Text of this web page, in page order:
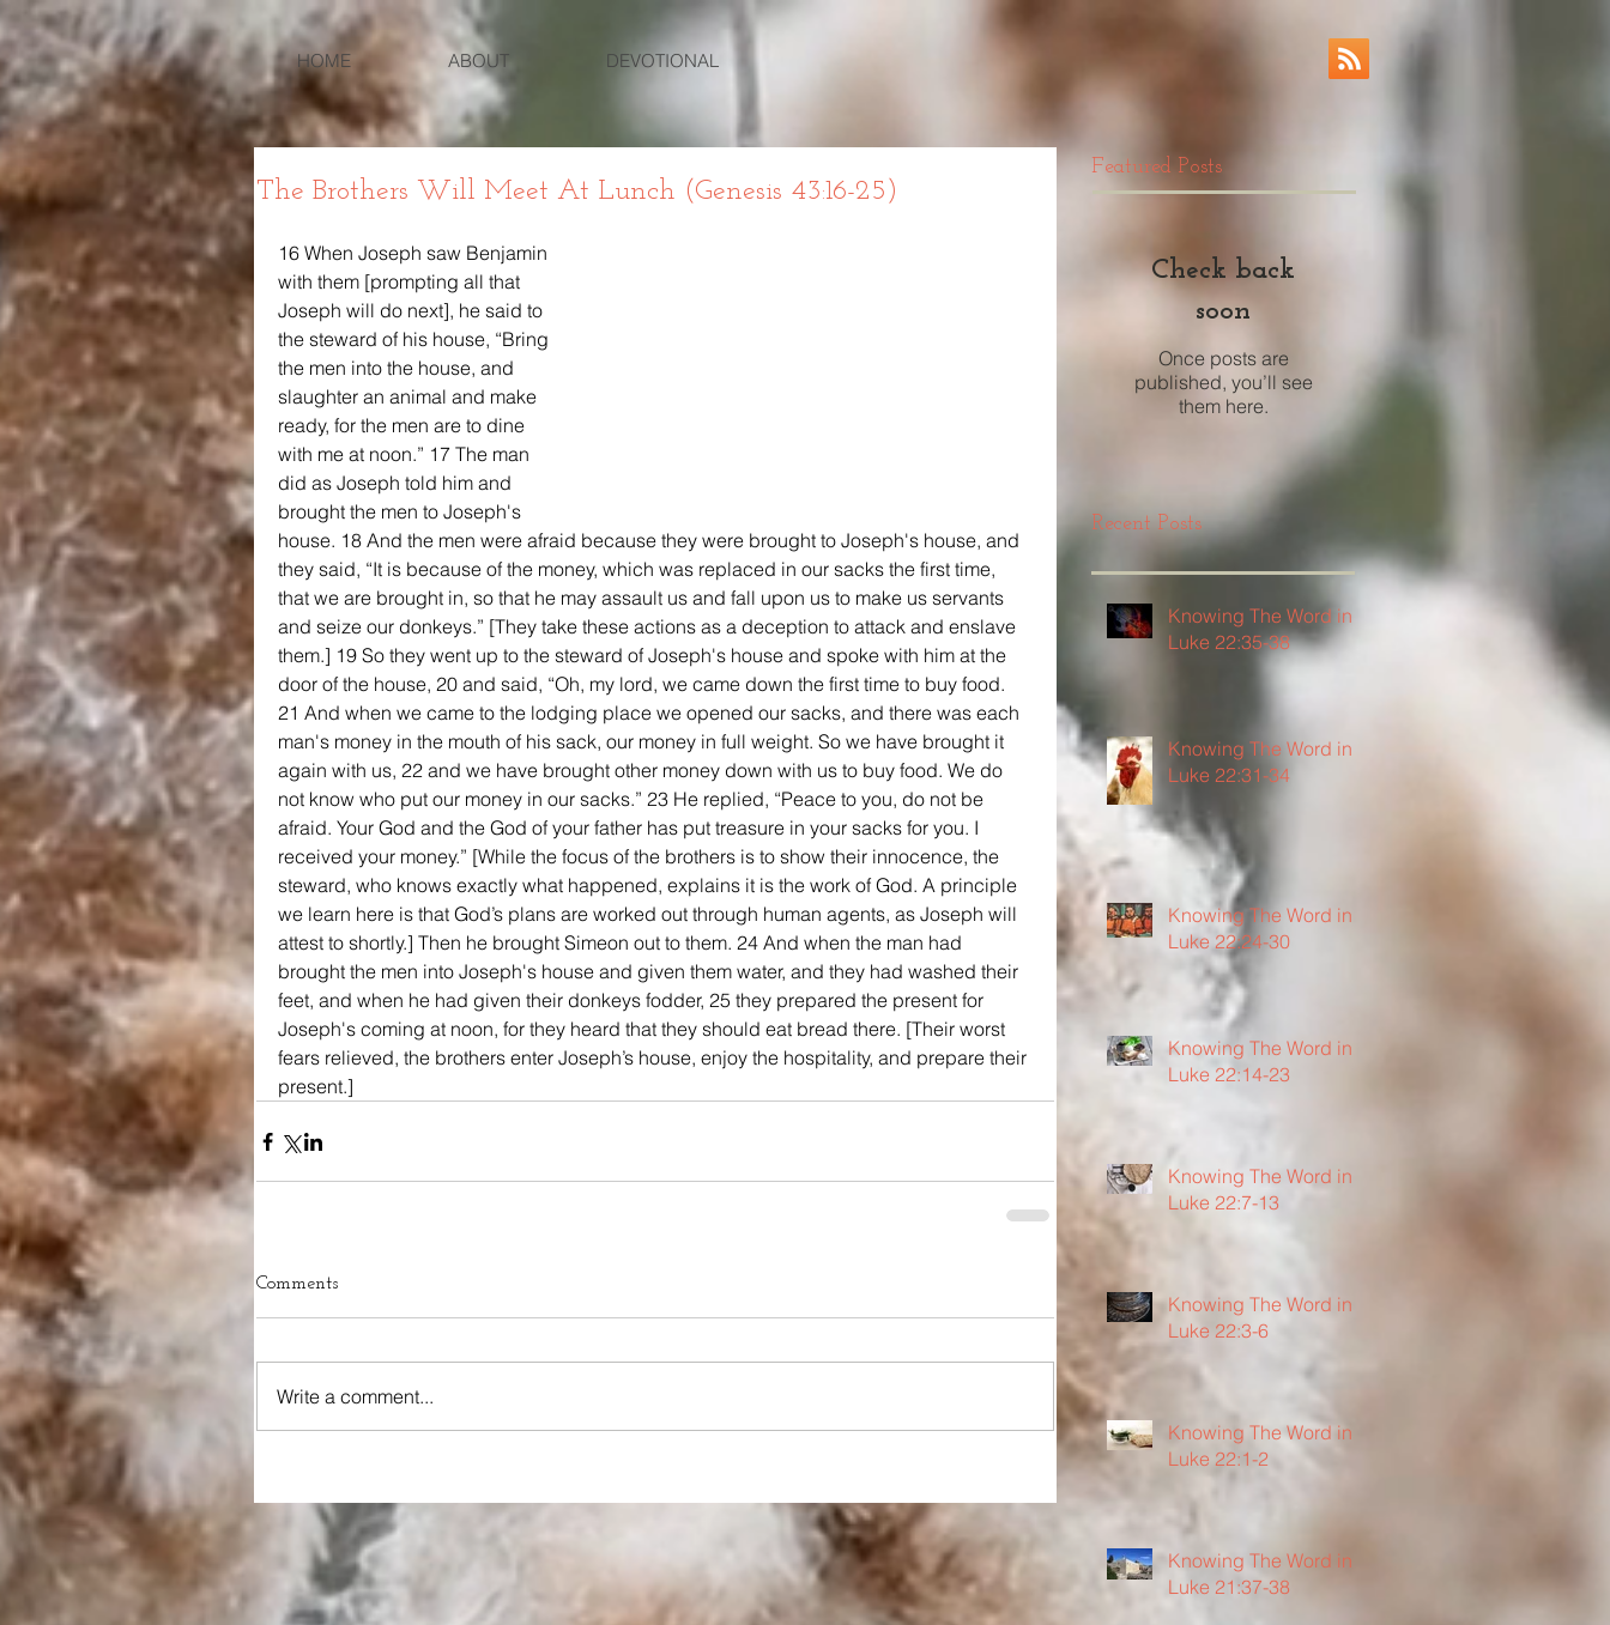
HOME ABOUT DEVOTIONAL
The Brothers Will Meet At Lunch (Genesis 43:16-25)
16 When Joseph saw Benjamin
with them [prompting all that
Joseph will do next], he said to
the steward of his house, “Bring
the men into the house, and
slaughter an animal and make
ready, for the men are to dine
with me at noon.” 17 The man
did as Joseph told him and
brought the men to Joseph's
house. 18 And the men were afraid because they were brought to Joseph's house, and
they said, “It is because of the money, which was replaced in our sacks the first time,
that we are brought in, so that he may assault us and fall upon us to make us servants
and seize our donkeys.” [They take these actions as a deception to attack and enslave
them.] 19 So they went up to the steward of Joseph's house and spoke with him at the
door of the house, 20 and said, “Oh, my lord, we came down the first time to buy food.
21 And when we came to the lodging place we opened our sacks, and there was each
man's money in the mouth of his sack, our money in full weight. So we have brought it
again with us, 22 and we have brought other money down with us to buy food. We do
not know who put our money in our sacks.” 23 He replied, “Peace to you, do not be
afraid. Your God and the God of your father has put treasure in your sacks for you. I
received your money.” [While the focus of the brothers is to show their innocence, the
steward, who knows exactly what happened, explains it is the work of God. A principle
we learn here is that God’s plans are worked out through human agents, as Joseph will
attest to shortly.] Then he brought Simeon out to them. 24 And when the man had
brought the men into Joseph's house and given them water, and they had washed their
feet, and when he had given their donkeys fodder, 25 they prepared the present for
Joseph's coming at noon, for they heard that they should eat bread there. [Their worst
fears relieved, the brothers enter Joseph’s house, enjoy the hospitality, and prepare their
present.]
Comments
Write a comment...
Featured Posts
Check back
soon
Once posts are
published, you’ll see
them here.
Recent Posts
Knowing The Word in
Luke 22:35-38
Knowing The Word in
Luke 22:31-34
Knowing The Word in
Luke 22:24-30
Knowing The Word in
Luke 22:14-23
Knowing The Word in
Luke 22:7-13
Knowing The Word in
Luke 22:3-6
Knowing The Word in
Luke 22:1-2
Knowing The Word in
Luke 21:37-38